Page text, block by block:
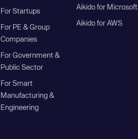
For Startups
For PE & Group
Companies
For Government &
Public Sector
For Smart
Manufacturing &
Engineering
Aikido for Microsoft
Aikido for AWS